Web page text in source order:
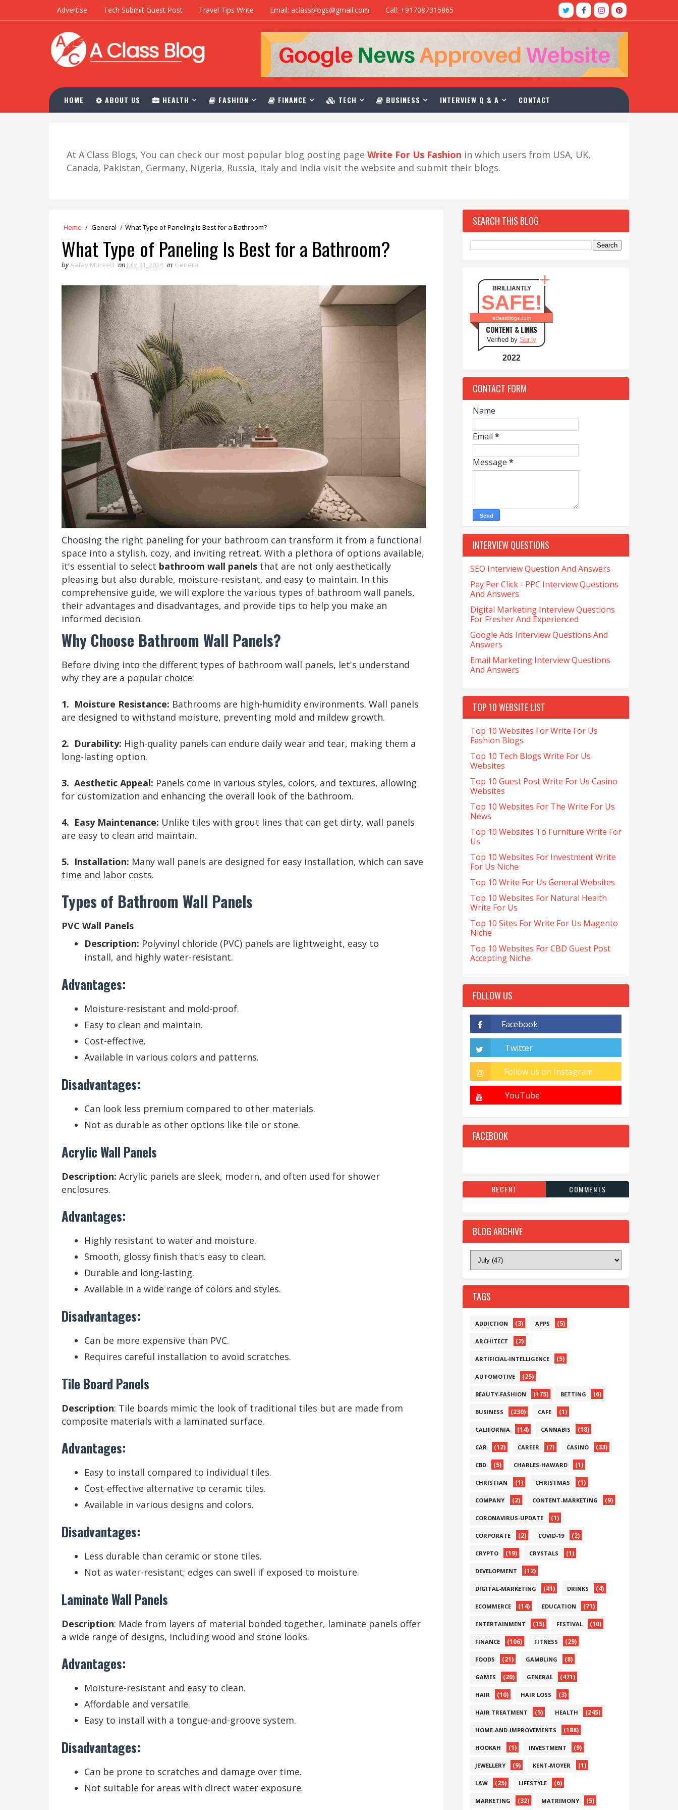
Advertise Tech Submit Guest Post Travel Tips Write Email: aclassblogs@gmail.com Call: +917087315865
HOME ABOUT US HEALTH FASHION FINANCE TECH BUSINESS INTERVIEW Q & A CONTACT
At A Class Blogs, You can check our most popular blog posting page Write For Us Fashion in which users from USA, UK,
Canada, Pakistan, Germany, Nigeria, Russia, Italy and India visit the website and submit their blogs.
Home / General / What Type of Paneling Is Best for a Bathroom?
What Type of Paneling Is Best for a Bathroom?
byAafay Mureed on July 31, 2024 in General
Choosing the right paneling for your bathroom can transform it from a functional
space into a stylish, cozy, and inviting retreat. With a plethora of options available,
it's essential to select bathroom wall panels that are not only aesthetically
pleasing but also durable, moisture-resistant, and easy to maintain. In this
comprehensive guide, we will explore the various types of bathroom wall panels,
their advantages and disadvantages, and provide tips to help you make an
informed decision.
Why Choose Bathroom Wall Panels?
Before diving into the different types of bathroom wall panels, let's understand
why they are a popular choice:
1. Moisture Resistance: Bathrooms are high-humidity environments. Wall panels
are designed to withstand moisture, preventing mold and mildew growth.
2. Durability: High-quality panels can endure daily wear and tear, making them a
long-lasting option.
3. Aesthetic Appeal: Panels come in various styles, colors, and textures, allowing
for customization and enhancing the overall look of the bathroom.
4. Easy Maintenance: Unlike tiles with grout lines that can get dirty, wall panels
are easy to clean and maintain.
5. Installation: Many wall panels are designed for easy installation, which can save
time and labor costs.
Types of Bathroom Wall Panels
PVC Wall Panels
Description: Polyvinyl chloride (PVC) panels are lightweight, easy to
install, and highly water-resistant.
Advantages:
Moisture-resistant and mold-proof.
Easy to clean and maintain.
Cost-effective.
Available in various colors and patterns.
Disadvantages:
Can look less premium compared to other materials.
Not as durable as other options like tile or stone.
Acrylic Wall Panels
Description: Acrylic panels are sleek, modern, and often used for shower
enclosures.
Advantages:
Highly resistant to water and moisture.
Smooth, glossy finish that's easy to clean.
Durable and long-lasting.
Available in a wide range of colors and styles.
Disadvantages:
Can be more expensive than PVC.
Requires careful installation to avoid scratches.
Tile Board Panels
Description: Tile boards mimic the look of traditional tiles but are made from
composite materials with a laminated surface.
Advantages:
Easy to install compared to individual tiles.
Cost-effective alternative to ceramic tiles.
Available in various designs and colors.
Disadvantages:
Less durable than ceramic or stone tiles.
Not as water-resistant; edges can swell if exposed to moisture.
Laminate Wall Panels
Description: Made from layers of material bonded together, laminate panels offer
a wide range of designs, including wood and stone looks.
Advantages:
Moisture-resistant and easy to clean.
Affordable and versatile.
Easy to install with a tongue-and-groove system.
Disadvantages:
Can be prone to scratches and damage over time.
Not suitable for areas with direct water exposure.
SEARCH THIS BLOG
BRILLIANTLY
SAFE!
aclassblogs.com
CONTENT & LINKS
Verified by Sur.ly
2022
CONTACT FORM
Name
Email *
Message *
INTERVIEW QUESTIONS
SEO Interview Question And Answers
Pay Per Click - PPC Interview Questions
And Answers
Digital Marketing Interview Questions
For Fresher And Experienced
Google Ads Interview Questions And
Answers
Email Marketing Interview Questions
And Answers
TOP 10 WEBSITE LIST
Top 10 Websites For Write For Us
Fashion Blogs
Top 10 Tech Blogs Write For Us
Websites
Top 10 Guest Post Write For Us Casino
Websites
Top 10 Websites For The Write For Us
News
Top 10 Websites To Furniture Write For
Us
Top 10 Websites For Investment Write
For Us Niche
Top 10 Write For Us General Websites
Top 10 Websites For Natural Health
Write For Us
Top 10 Sites For Write For Us Magento
Niche
Top 10 Websites For CBD Guest Post
Accepting Niche
FOLLOW US
FACEBOOK
RECENT COMMENTS
BLOG ARCHIVE
TAGS
ADDICTION (3) APPS (5)
ARCHITECT (2)
ARTIFICIAL-INTELLIGENCE (5)
AUTOMOTIVE (25)
BEAUTY-FASHION (175) BETTING (6)
BUSINESS (230) CAFE (1)
CALIFORNIA (14) CANNABIS (18)
CAR (12) CAREER (7) CASINO (33)
CBD (5) CHARLES-HAWARD (1)
CHRISTIAN (1) CHRISTMAS (1)
COMPANY (2) CONTENT-MARKETING (9)
CORONAVIRUS-UPDATE (1)
CORPORATE (2) COVID-19 (2)
CRYPTO (19) CRYSTALS (1)
DEVELOPMENT (12)
DIGITAL-MARKETING (41) DRINKS (4)
ECOMMERCE (14) EDUCATION (71)
ENTERTAINMENT (15) FESTIVAL (10)
FINANCE (106) FITNESS (29)
FOODS (21) GAMBLING (8)
GAMES (20) GENERAL (471)
HAIR (10) HAIR LOSS (3)
HAIR TREATMENT (5) HEALTH (245)
HOME-AND-IMPROVEMENTS (188)
HOOKAH (1) INVESTMENT (9)
JEWELLERY (9) KENT-MOYER (1)
LAW (25) LIFESTYLE (6)
MARKETING (32) MATRIMONY (5)